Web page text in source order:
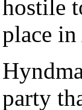
hostile
place
party